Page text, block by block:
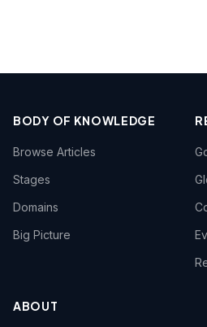
BODY OF KNOWLEDGE
Browse Articles
Stages
Domains
Big Picture
ABOUT